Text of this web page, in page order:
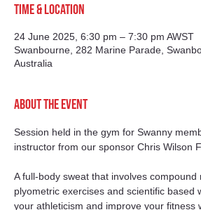
Time & Location
24 June 2025, 6:30 pm – 7:30 pm AWST
Swanbourne, 282 Marine Parade,
Australia
About the event
Session held in the gym for Swanny
instructor from our sponsor Chris Wilson
A full-body sweat that involves compound
plyometric exercises and scientific based
your athleticism and improve your fitness